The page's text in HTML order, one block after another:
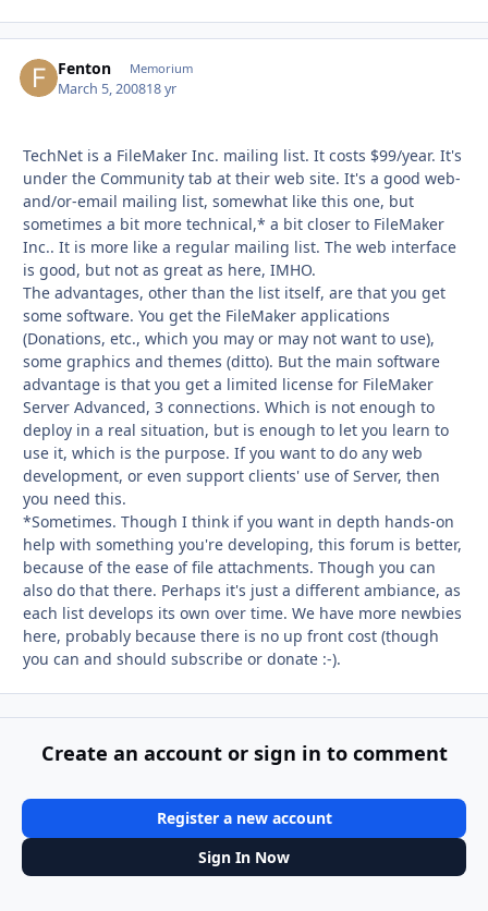
Fenton Memorium
March 5, 200818 yr
TechNet is a FileMaker Inc. mailing list. It costs $99/year. It's
under the Community tab at their web site. It's a good web-
and/or-email mailing list, somewhat like this one, but
sometimes a bit more technical,* a bit closer to FileMaker
Inc.. It is more like a regular mailing list. The web interface
is good, but not as great as here, IMHO.
The advantages, other than the list itself, are that you get
some software. You get the FileMaker applications
(Donations, etc., which you may or may not want to use),
some graphics and themes (ditto). But the main software
advantage is that you get a limited license for FileMaker
Server Advanced, 3 connections. Which is not enough to
deploy in a real situation, but is enough to let you learn to
use it, which is the purpose. If you want to do any web
development, or even support clients' use of Server, then
you need this.
*Sometimes. Though I think if you want in depth hands-on
help with something you're developing, this forum is better,
because of the ease of file attachments. Though you can
also do that there. Perhaps it's just a different ambiance, as
each list develops its own over time. We have more newbies
here, probably because there is no up front cost (though
you can and should subscribe or donate :-).
Create an account or sign in to comment
Register a new account
Sign In Now